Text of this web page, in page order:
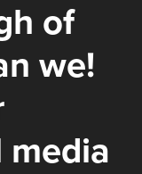
of
we!